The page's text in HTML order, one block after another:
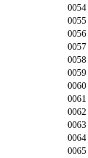
0054
0055
0056
0057
0058
0059
0060
0061
0062
0063
0064
0065